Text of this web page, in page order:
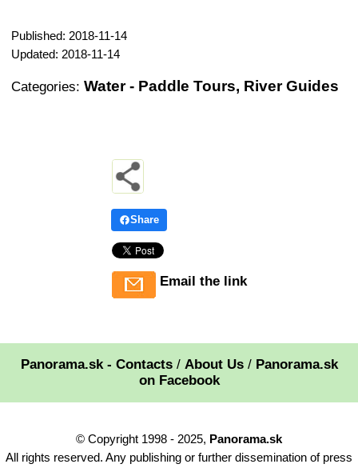
Published: 2018-11-14
Updated: 2018-11-14
Categories: Water - Paddle Tours, River Guides
Share
Email the link
Panorama.sk - Contacts/ About Us/ Panorama.sk
on Facebook
© Copyright 1998 - 2025, Panorama.sk
All rights reserved. Any publishing or further dissemination of press